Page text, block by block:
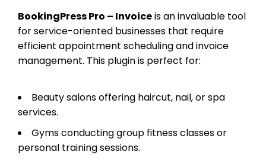
BookingPress Pro – Invoiceis an invaluable tool
for service-oriented businesses that require
efficient appointment scheduling and invoice
management. This plugin is perfect for:
Beauty salons offering haircut, nail, or spa
services.
Gyms conducting group fitness classes or
personal training sessions.